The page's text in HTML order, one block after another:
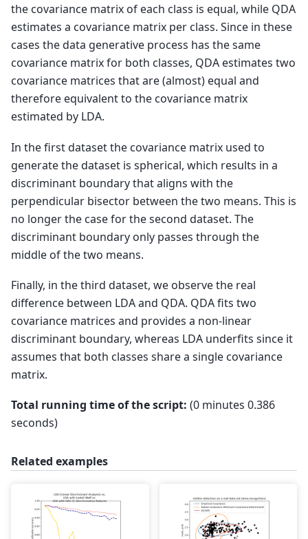
the covariance matrix of each class is equal, while QDA
estimates a covariance matrix per class. Since in these
cases the data generative process has the same
covariance matrix for both classes, QDA estimates two
covariance matrices that are (almost) equal and
therefore equivalent to the covariance matrix
estimated by LDA.
In the first dataset the covariance matrix used to
generate the dataset is spherical, which results in a
discriminant boundary that aligns with the
perpendicular bisector between the two means. This is
no longer the case for the second dataset. The
discriminant boundary only passes through the
middle of the two means.
Finally, in the third dataset, we observe the real
difference between LDA and QDA. QDA fits two
covariance matrices and provides a non-linear
discriminant boundary, whereas LDA underfits since it
assumes that both classes share a single covariance
matrix.
Total running time of the script: (0 minutes 0.386
seconds)
Related examples